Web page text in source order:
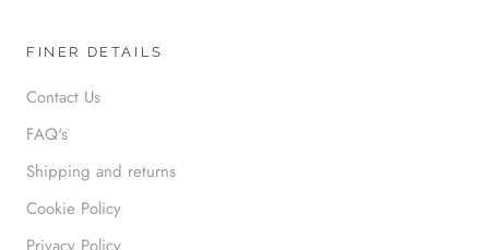
FINER DETAILS
Contact Us
FAQ's
Shipping and returns
Cookie Policy